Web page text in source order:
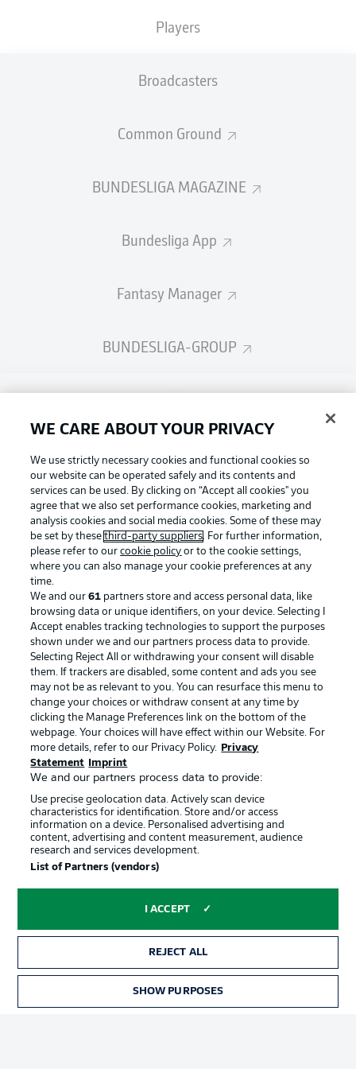
Players
Broadcasters
Common Ground
BUNDESLIGA MAGAZINE
Bundesliga App
Fantasy Manager
BUNDESLIGA-GROUP
Login
Football as it's meant to be
BUNDESLIGA APP
Official Partners
Advertising Legal Notices
Imprint
WE CARE ABOUT YOUR PRIVACY
We use strictly necessary cookies and functional cookies so
our website can be operated safely and its contents and
services can be used. By clicking on “Accept all cookies" you
agree that we also set performance cookies, marketing and
analysis cookies and social media cookies. Some of these may
be set by thesethird-party suppliers. For further information,
please refer to ourcookie policy or to the cookie settings,
where you can also manage your cookie preferences at any
time.
We and our61 partners store and access personal data, like
browsing data or unique identifiers, on your device. Selecting I
Accept enables tracking technologies to support the purposes
shown under we and our partners process data to provide.
Selecting Reject All or withdrawing your consent will disable
them. If trackers are disabled, some content and ads you see
may not be as relevant to you. You can resurface this menu to
change your choices or withdraw consent at any time by
clicking the Manage Preferences link on the bottom of the
webpage. Your choices will have effect within our Website. For
more details, refer to our Privacy Policy.
Privacy
Statement
Imprint
We and our partners process data to provide:
Use precise geolocation data. Actively scan device
characteristics for identification. Store and/or access
information on a device. Personalised advertising and
content, advertising and content measurement, audience
research and services development.
List of Partners (vendors)
I ACCEPT
REJECT ALL
SHOW PURPOSES